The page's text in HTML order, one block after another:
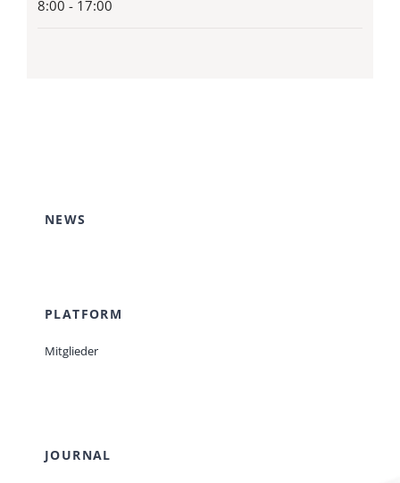
8:00 - 17:00
NEWS
PLATFORM
Mitglieder
JOURNAL